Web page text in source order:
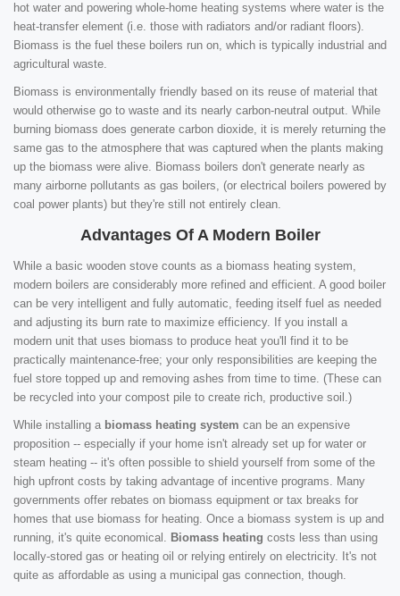
hot water and powering whole-home heating systems where water is the
heat-transfer element (i.e. those with radiators and/or radiant floors).
Biomass is the fuel these boilers run on, which is typically industrial and
agricultural waste.
Biomass is environmentally friendly based on its reuse of material that
would otherwise go to waste and its nearly carbon-neutral output. While
burning biomass does generate carbon dioxide, it is merely returning the
same gas to the atmosphere that was captured when the plants making
up the biomass were alive. Biomass boilers don't generate nearly as
many airborne pollutants as gas boilers, (or electrical boilers powered by
coal power plants) but they're still not entirely clean.
Advantages Of A Modern Boiler
While a basic wooden stove counts as a biomass heating system,
modern boilers are considerably more refined and efficient. A good boiler
can be very intelligent and fully automatic, feeding itself fuel as needed
and adjusting its burn rate to maximize efficiency. If you install a
modern unit that uses biomass to produce heat you'll find it to be
practically maintenance-free; your only responsibilities are keeping the
fuel store topped up and removing ashes from time to time. (These can
be recycled into your compost pile to create rich, productive soil.)
While installing a biomass heating system can be an expensive
proposition -- especially if your home isn't already set up for water or
steam heating -- it's often possible to shield yourself from some of the
high upfront costs by taking advantage of incentive programs. Many
governments offer rebates on biomass equipment or tax breaks for
homes that use biomass for heating. Once a biomass system is up and
running, it's quite economical. Biomass heating costs less than using
locally-stored gas or heating oil or relying entirely on electricity. It's not
quite as affordable as using a municipal gas connection, though.